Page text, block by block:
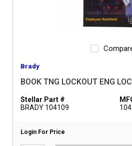
Brady
BOOK TNG LOCKOUT ENG
Stellar Part #
BRADY 104109
Login For Price